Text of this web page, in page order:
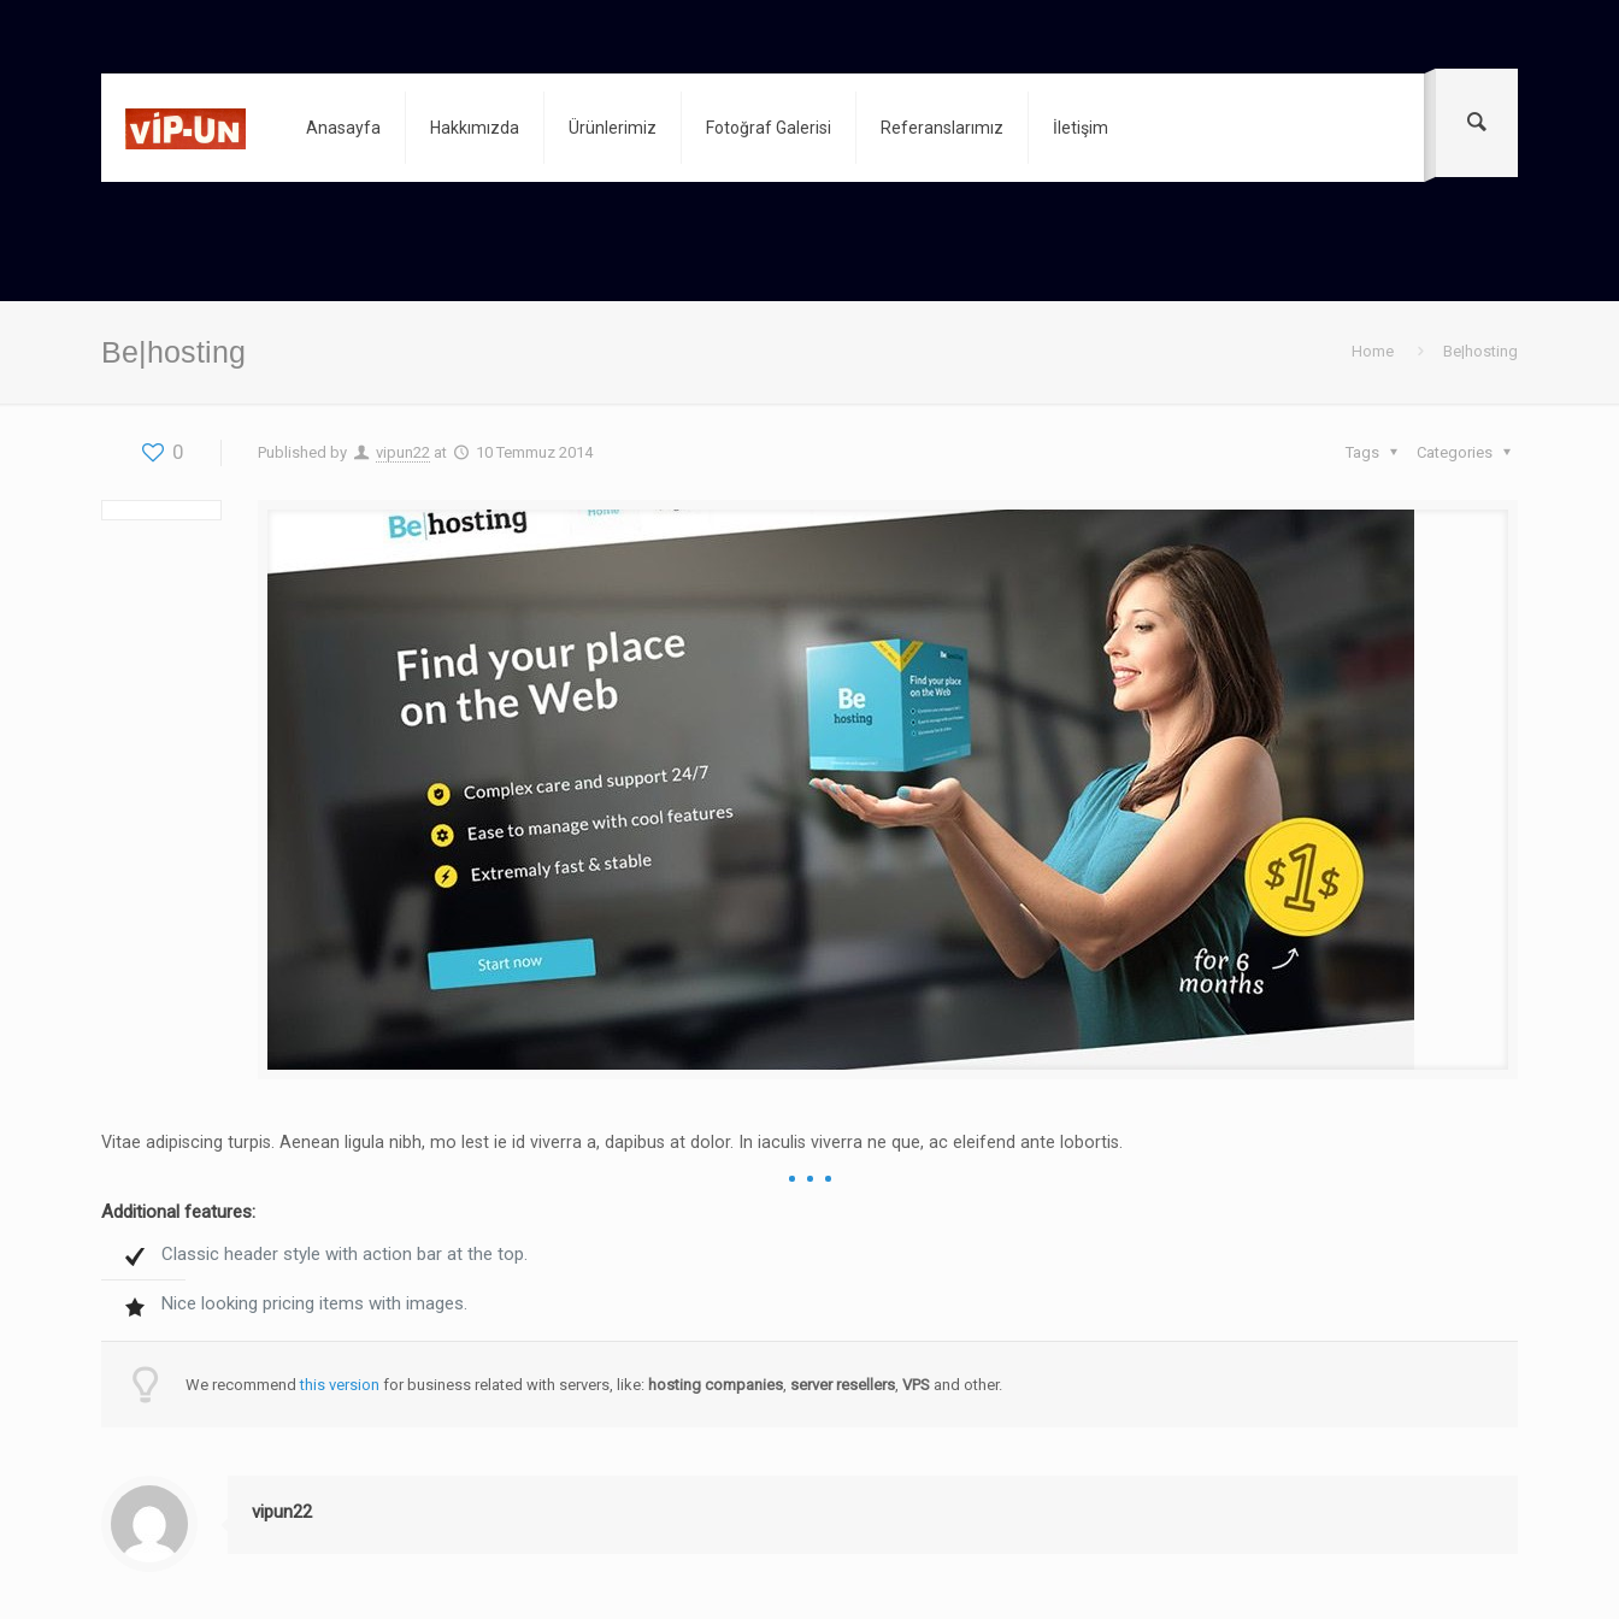
Anasayfa Hakkımızda Ürünlerimiz Fotoğraf Galerisi Referanslarımız İletişim
Be|hosting Home Be|hosting
0 Published by vipun22 at 10 Temmuz 2014 Categories
Tags
Vitae adipiscing turpis. Aenean ligula nibh, mo lest ie id viverra a, dapibus at dolor. In iaculis viverra ne que, ac eleifend ante lobortis.
Additional features:
Classic header style with action bar at the top.
Nice looking pricing items with images.
We recommendthis version for business related with servers, like: hosting companies, server resellers, VPS and other.
vipun22